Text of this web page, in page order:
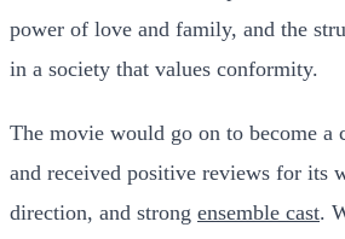
power of love and family, and the
in a society that values conformity.
The movie would go on to become a
and received positive reviews for its
direction, and strong ensemble cast.